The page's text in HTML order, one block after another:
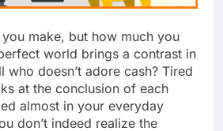
you make, but how much you
world brings a contrast in
who doesn’t adore cash? Tired
at the conclusion of each
almost in your everyday
don’t indeed realize the